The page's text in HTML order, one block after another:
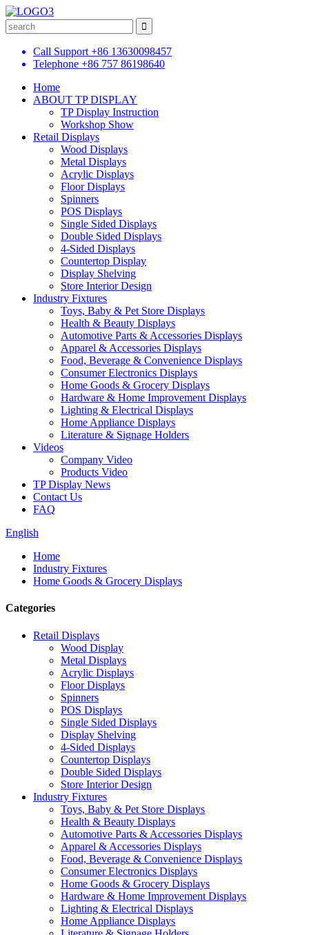
Call Support +86 13630098457
Telephone +86 757 86198640
Home
ABOUT TP DISPLAY
TP Display Instruction
Workshop Show
Retail Displays
Wood Displays
Metal Displays
Acrylic Displays
Floor Displays
Spinners
POS Displays
Single Sided Displays
Double Sided Displays
4-Sided Displays
Countertop Display
Display Shelving
Store Interior Design
Industry Fixtures
Toys, Baby & Pet Store Displays
Health & Beauty Displays
Automotive Parts & Accessories Displays
Apparel & Accessories Displays
Food, Beverage & Convenience Displays
Consumer Electronics Displays
Home Goods & Grocery Displays
Hardware & Home Improvement Displays
Lighting & Electrical Displays
Home Appliance Displays
Literature & Signage Holders
Videos
Company Video
Products Video
TP Display News
Contact Us
FAQ
English
Home
Industry Fixtures
Home Goods & Grocery Displays
Categories
Retail Displays
Wood Display
Metal Displays
Acrylic Displays
Floor Displays
Spinners
POS Displays
Single Sided Displays
Display Shelving
4-Sided Displays
Countertop Displays
Double Sided Displays
Store Interior Design
Industry Fixtures
Toys, Baby & Pet Store Displays
Health & Beauty Displays
Automotive Parts & Accessories Displays
Apparel & Accessories Displays
Food, Beverage & Convenience Displays
Consumer Electronics Displays
Home Goods & Grocery Displays
Hardware & Home Improvement Displays
Lighting & Electrical Displays
Home Appliance Displays